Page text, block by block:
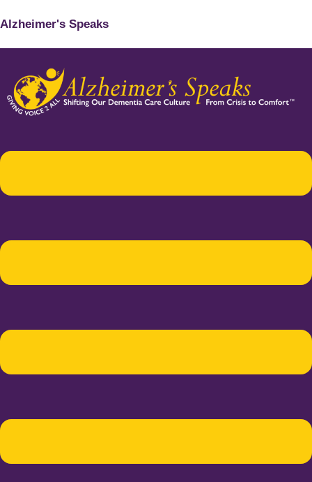
Alzheimer's Speaks